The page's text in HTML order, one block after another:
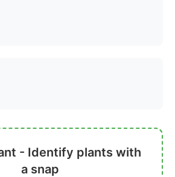
- Identify plants with
a snap